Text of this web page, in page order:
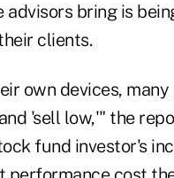
advisors bring is
clients.
own devices,
'sell low,'" the
fund investor's